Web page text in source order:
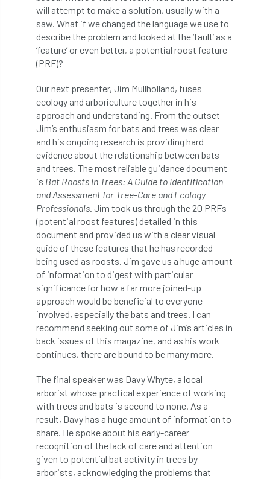
boundaries branch Branches
Brexit
bursary business Butterflies
Call for Abrstacts Call for Abstracts
Call for papers Campout
Canker stain of plane
Canopy Climbing Collective carbon
career careers Cavanagh
CAVAT CCS Cellular Confinement
Cellular Confinement Systems CEnv
Ceratocystis
Ceratocystis platani chainsaw
chalara charity Charles charter
Charter for Trees
Chartered Environmentalist chelsea
Chelsea Flower Show City & Guilds
will attempt to make a solution, usually with a
saw. What if we changed the language we use to
describe the problem and looked at the ‘fault’ as a
‘feature’ or even better, a potential roost feature
(PRF)?
Our next presenter, Jim Mullholland, fuses
ecology and arboriculture together in his
approach and understanding. From the outset
Jim’s enthusiasm for bats and trees was clear
and his ongoing research is providing hard
evidence about the relationship between bats
and trees. The most reliable guidance document
is Bat Roosts in Trees: A Guide to Identification
and Assessment for Tree-Care and Ecology
Professionals. Jim took us through the 20 PRFs
(potential roost features) detailed in this
document and provided us with a clear visual
guide of these features that he has recorded
being used as roosts. Jim gave us a huge amount
of information to digest with particular
significance for how a far more joined-up
approach would be beneficial to everyone
involved, especially the bats and trees. I can
recommend seeking out some of Jim’s articles in
back issues of this magazine, and as his work
continues, there are bound to be many more.
The final speaker was Davy Whyte, a local
arborist whose practical experience of working
with trees and bats is second to none. As a
result, Davy has a huge amount of information to
share. He spoke about his early-career
recognition of the lack of care and attention
given to potential bat activity in trees by
arborists, acknowledging the problems that